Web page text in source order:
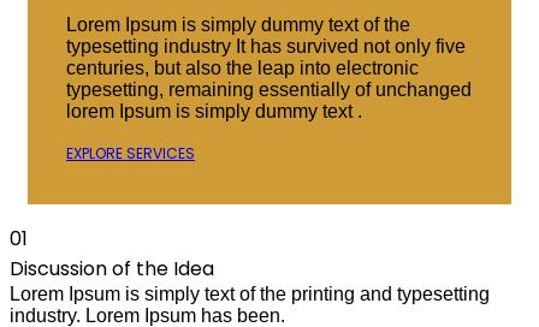
Lorem Ipsum is simply dummy text of the
typesetting industry It has survived not only five
centuries, but also the leap into electronic
typesetting, remaining essentially of unchanged
lorem Ipsum is simply dummy text .
EXPLORE SERVICES
01
Discussion of the Idea
Lorem Ipsum is simply text of the printing and typesetting
industry. Lorem Ipsum has been.